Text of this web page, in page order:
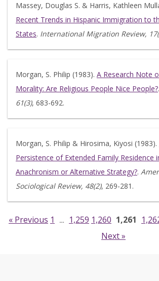
Massey, Douglas S. & Harris, Kathleen
Recent Trends in Hispanic Immigration to
States. International Migration Review,
Morgan, S. Philip (1983). A Research Note
Morality: Are Religious People Nice People?.
61(3), 683-692.
Morgan, S. Philip & Hirosima, Kiyosi (1983).
Persistence of Extended Family Residence
Anachronism or Alternative Strategy?.
Sociological Review, 48(2), 269-281.
« Previous 1 … 1,259 1,260 1,261
Next »